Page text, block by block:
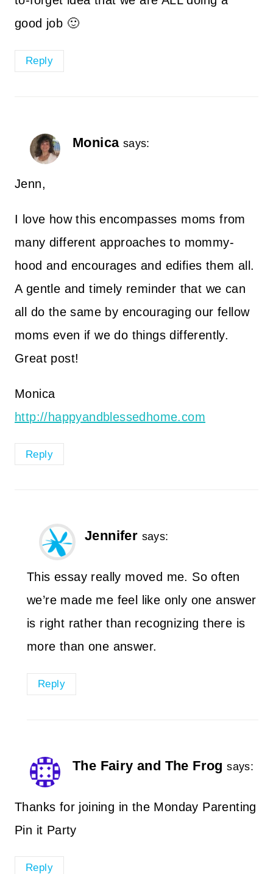
good job 🙂
Reply
Monica says:
Jenn,
I love how this encompasses moms from
many different approaches to mommy-
hood and encourages and edifies them all.
A gentle and timely reminder that we can
all do the same by encouraging our fellow
moms even if we do things differently.
Great post!
Monica
http://happyandblessedhome.com
Reply
Jennifer says:
This essay really moved me. So often
we’re made me feel like only one answer
is right rather than recognizing there is
more than one answer.
Reply
The Fairy and The Frog says:
Thanks for joining in the Monday Parenting
Pin it Party
Reply